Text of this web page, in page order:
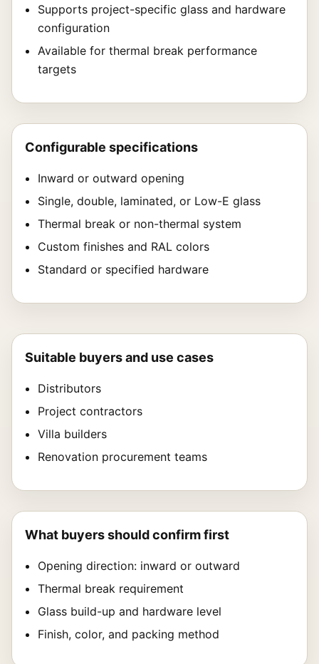
Supports project-specific glass and hardware
configuration
Available for thermal break performance
targets
Configurable specifications
Inward or outward opening
Single, double, laminated, or Low-E glass
Thermal break or non-thermal system
Custom finishes and RAL colors
Standard or specified hardware
Suitable buyers and use cases
Distributors
Project contractors
Villa builders
Renovation procurement teams
What buyers should confirm first
Opening direction: inward or outward
Thermal break requirement
Glass build-up and hardware level
Finish, color, and packing method